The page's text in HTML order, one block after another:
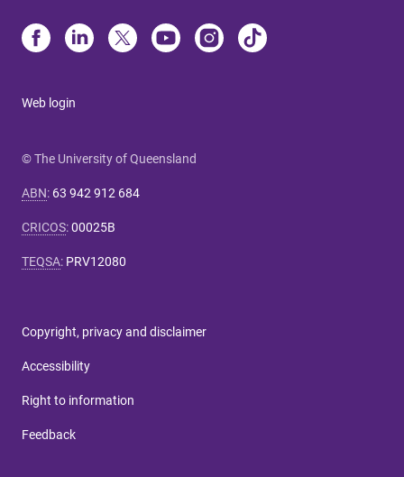
Web login
© The University of Queensland
ABN: 63 942 912 684
CRICOS:00025B
TEQSA: PRV12080
Copyright, privacy and disclaimer
Accessibility
Right to information
Feedback